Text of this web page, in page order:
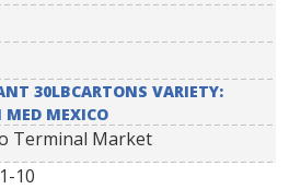
30LBCARTONS VARIETY:
MEXICO
Terminal Market
10